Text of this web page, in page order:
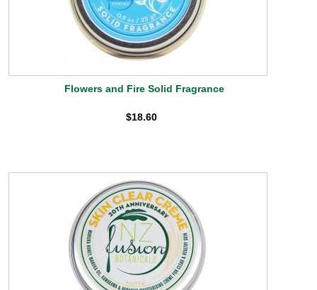
Flowers and Fire Solid Fragrance
$18.60